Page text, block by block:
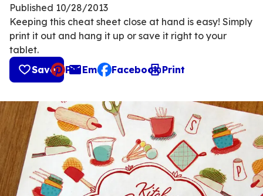
Published 10/28/2013
Keeping this cheat sheet close at hand is easy! Simply
print it out and hang it up or save it right to your
tablet.
Save
Pin Email
, opens default mail client
Facebook Print